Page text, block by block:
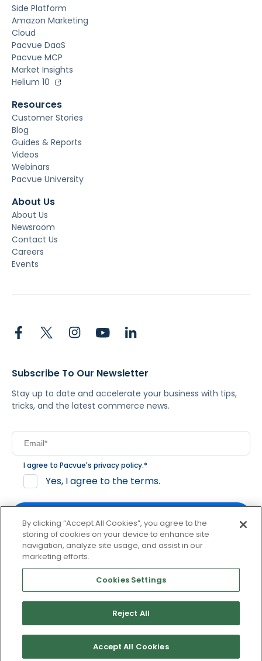
Side Platform
Amazon Marketing
Cloud
Pacvue DaaS
Pacvue MCP
Market Insights
Helium 10
Resources
Customer Stories
Blog
Guides & Reports
Videos
Webinars
Pacvue University
About Us
About Us
Newsroom
Contact Us
Careers
Events
Subscribe To Our Newsletter
Stay up to date and accelerate your business with tips,
tricks, and the latest commerce news.
I agree to Pacvue's privacy policy.*
Yes, I agree to the terms.
By clicking subscribe, you consent to receive email
communication from Pacvue about news, events and
product updates. You may opt out at any time by clicking
unsubscribe at the bottom of each communication.
© 2026 Pacvue. All rights reserved. Privacy and Terms
Website and Cookie Policy
By clicking “Accept All Cookies”, you agree to the
storing of cookies on your device to enhance site
navigation, analyze site usage, and assist in our
marketing efforts.
Cookies Settings
Reject All
Accept All Cookies